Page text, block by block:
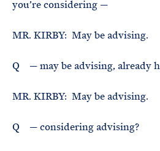
you’re considering —
MR. KIRBY: May be advising.
Q — may be advising, already
MR. KIRBY: May be advising.
Q — considering advising?